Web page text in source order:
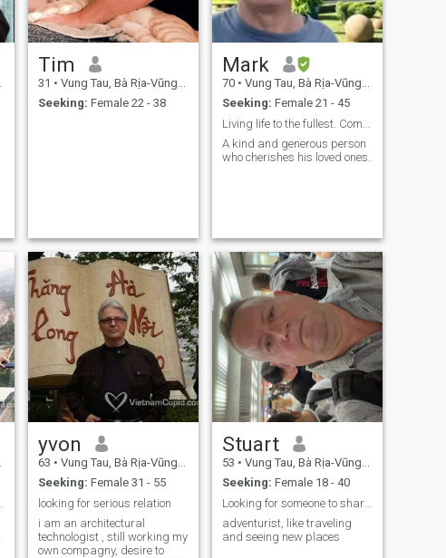
Tim
31 • Vung Tau, Bà Rịa-Vũng Tàu, Vietnam
Seeking: Female 22 - 38
Mark
70 • Vung Tau, Bà Rịa-Vũng Tàu, Vietnam
Seeking: Female 21 - 45
A kind and generous person
who cherishes his loved ones.
yvon
63 • Vung Tau, Bà Rịa-Vũng Tàu, Vietnam
Seeking: Female 31 - 55
looking for serious relation
i am an architectural
technologist , still working my
own compagny, desire to
Stuart
53 • Vung Tau, Bà Rịa-Vũng Tàu, Vietnam
Seeking: Female 18 - 40
Looking for someone to share life with
adventurist, like traveling
and seeing new places